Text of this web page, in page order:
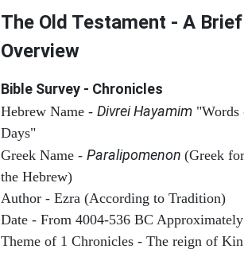
The Old Testament - A Brief
Overview
Bible Survey - Chronicles
Hebrew Name - Divrei Hayamim "Words
Days"
Greek Name - Paralipomenon (Greek
the Hebrew)
Author - Ezra (According to Tradition)
Date - From 4004-536 BC Approximately
Theme of 1 Chronicles - The reign of